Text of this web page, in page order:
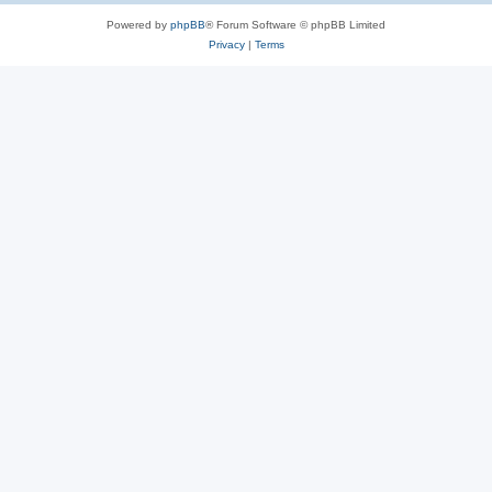
Powered by phpBB® Forum Software © phpBB Limited
Privacy| Terms